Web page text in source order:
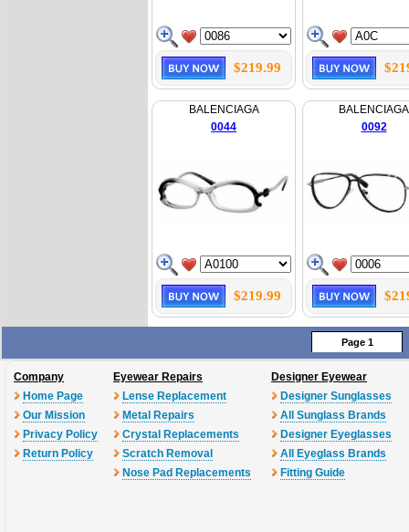
$219.99
BALENCIAGA
0044
$219.99
BALENCIAGA
0092
Page 1
Company
Home Page
Our Mission
Privacy Policy
Return Policy
Eyewear Repairs
Lense Replacement
Metal Repairs
Crystal Replacements
Scratch Removal
Nose Pad Replacements
Designer Eyewear
Designer Sunglasses
All Sunglass Brands
Designer Eyeglasses
All Eyeglass Brands
Fitting Guide